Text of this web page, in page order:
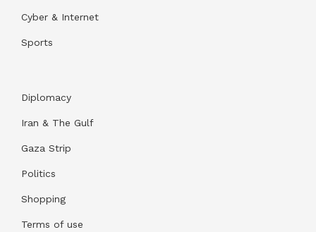
Cyber & Internet
Sports
Diplomacy
Iran & The Gulf
Gaza Strip
Politics
Shopping
Terms of use